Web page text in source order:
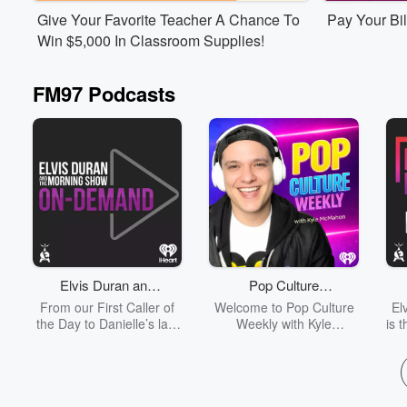
Listen Live Listen
Give Your Favorite Teacher A Chance To
Win $5,000 In Classroom Supplies!
Pay Your
FM97 Podcasts
Elvis Duran and
the Morning Show
ON DEMAND
From our First Caller of
the Day to Danielle’s last
Pop Culture
Weekly -
Celebrity
Welcome to Pop Culture
Weekly with Kyle
is
Volume
60%